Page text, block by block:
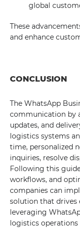
global
These
and enhance
CONCLUSION
The WhatsApp
communication by
updates, and
logistics systems
time, personalized
inquiries, resolve
Following this
workflows, and
companies can
solution that drives
leveraging
logistics operations